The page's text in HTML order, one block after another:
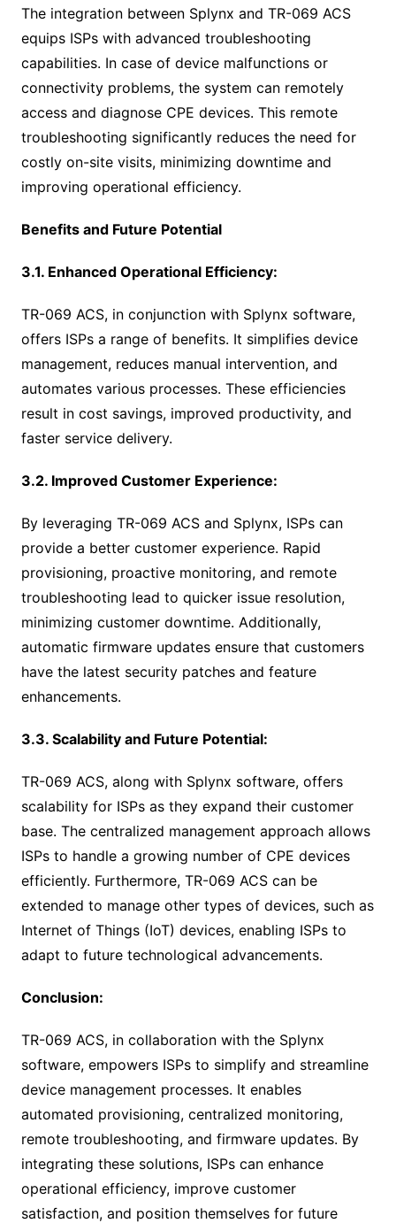
The integration between Splynx and TR-069 ACS
equips ISPs with advanced troubleshooting
capabilities. In case of device malfunctions or
connectivity problems, the system can remotely
access and diagnose CPE devices. This remote
troubleshooting significantly reduces the need for
costly on-site visits, minimizing downtime and
improving operational efficiency.
Benefits and Future Potential
3.1. Enhanced Operational Efficiency:
TR-069 ACS, in conjunction with Splynx software,
offers ISPs a range of benefits. It simplifies device
management, reduces manual intervention, and
automates various processes. These efficiencies
result in cost savings, improved productivity, and
faster service delivery.
3.2. Improved Customer Experience:
By leveraging TR-069 ACS and Splynx, ISPs can
provide a better customer experience. Rapid
provisioning, proactive monitoring, and remote
troubleshooting lead to quicker issue resolution,
minimizing customer downtime. Additionally,
automatic firmware updates ensure that customers
have the latest security patches and feature
enhancements.
3.3. Scalability and Future Potential:
TR-069 ACS, along with Splynx software, offers
scalability for ISPs as they expand their customer
base. The centralized management approach allows
ISPs to handle a growing number of CPE devices
efficiently. Furthermore, TR-069 ACS can be
extended to manage other types of devices, such as
Internet of Things (IoT) devices, enabling ISPs to
adapt to future technological advancements.
Conclusion:
TR-069 ACS, in collaboration with the Splynx
software, empowers ISPs to simplify and streamline
device management processes. It enables
automated provisioning, centralized monitoring,
remote troubleshooting, and firmware updates. By
integrating these solutions, ISPs can enhance
operational efficiency, improve customer
satisfaction, and position themselves for future